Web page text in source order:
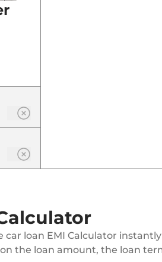
loan EMI Calculator
the loan amount, the loan